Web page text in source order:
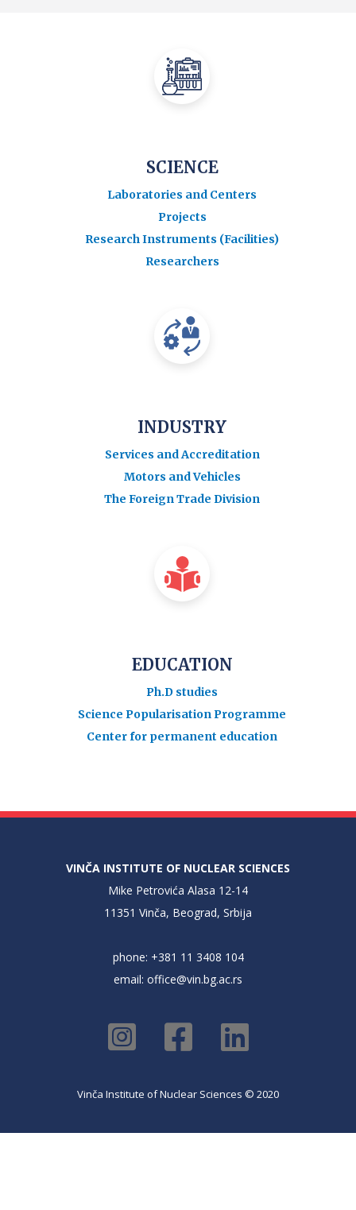
SCIENCE
Laboratories and Centers
Projects
Research Instruments (Facilities)
Researchers
INDUSTRY
Services and Accreditation
Motors and Vehicles
The Foreign Trade Division
EDUCATION
Ph.D studies
Science Popularisation Programme
Center for permanent education
VINČA INSTITUTE OF NUCLEAR SCIENCES
Mike Petrovića Alasa 12-14
11351 Vinča, Beograd, Srbija
phone: +381 11 3408 104
email: office@vin.bg.ac.rs
Vinča Institute of Nuclear Sciences © 2020